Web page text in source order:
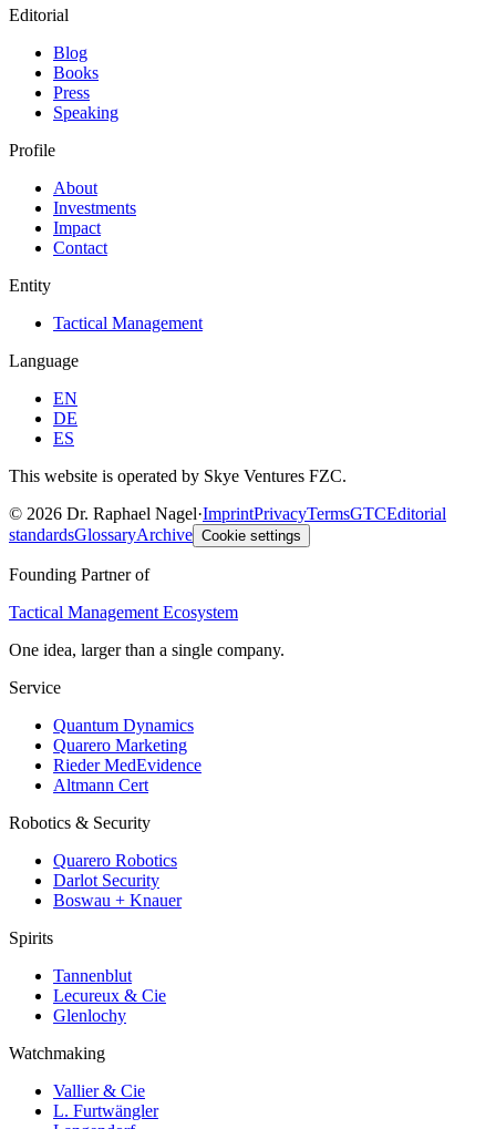
Editorial
Blog
Books
Press
Speaking
Profile
About
Investments
Impact
Contact
Entity
Tactical Management
Language
EN
DE
ES
This website is operated by Skye Ventures FZC.
© 2026 Dr. Raphael Nagel·ImprintPrivacyTermsGTCEditorial
standardsGlossaryArchive Cookie settings
Founding Partner of
Tactical Management Ecosystem
One idea, larger than a single company.
Service
Quantum Dynamics
Quarero Marketing
Rieder MedEvidence
Altmann Cert
Robotics & Security
Quarero Robotics
Darlot Security
Boswau + Knauer
Spirits
Tannenblut
Lecureux & Cie
Glenlochy
Watchmaking
Vallier & Cie
L. Furtwängler